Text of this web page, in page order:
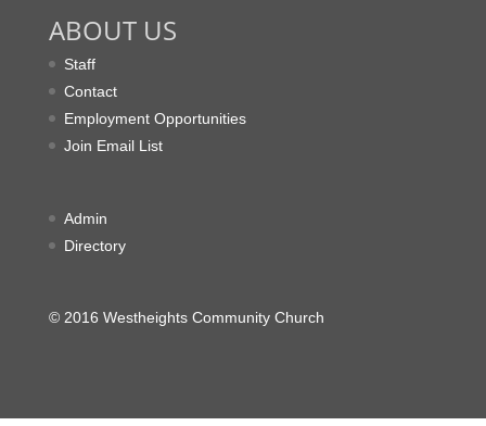
ABOUT US
Staff
Contact
Employment Opportunities
Join Email List
Admin
Directory
© 2016 Westheights Community Church